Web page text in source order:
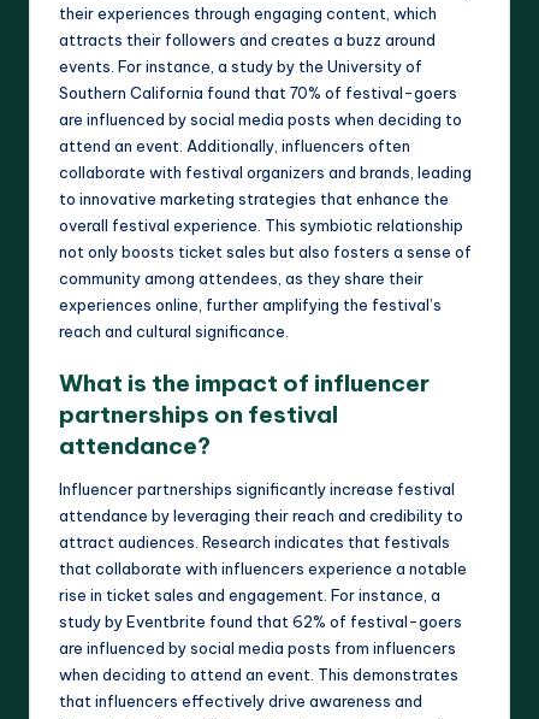
their experiences through engaging content, which
attracts their followers and creates a buzz around
events. For instance, a study by the University of
Southern California found that 70% of festival-goers
are influenced by social media posts when deciding to
attend an event. Additionally, influencers often
collaborate with festival organizers and brands, leading
to innovative marketing strategies that enhance the
overall festival experience. This symbiotic relationship
not only boosts ticket sales but also fosters a sense of
community among attendees, as they share their
experiences online, further amplifying the festival’s
reach and cultural significance.
What is the impact of influencer
partnerships on festival
attendance?
Influencer partnerships significantly increase festival
attendance by leveraging their reach and credibility to
attract audiences. Research indicates that festivals
that collaborate with influencers experience a notable
rise in ticket sales and engagement. For instance, a
study by Eventbrite found that 62% of festival-goers
are influenced by social media posts from influencers
when deciding to attend an event. This demonstrates
that influencers effectively drive awareness and